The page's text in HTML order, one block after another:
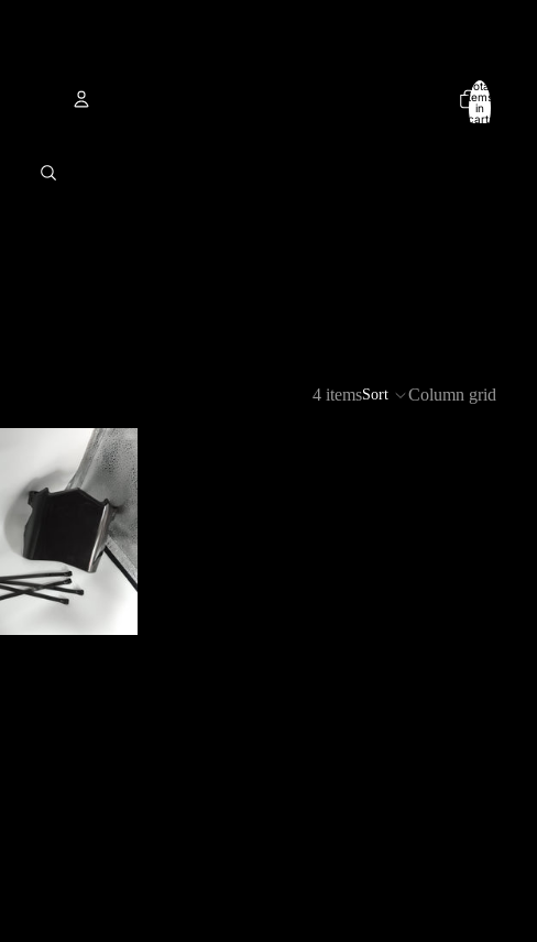
Total
items
in
cart:
4 itemsSort Column grid